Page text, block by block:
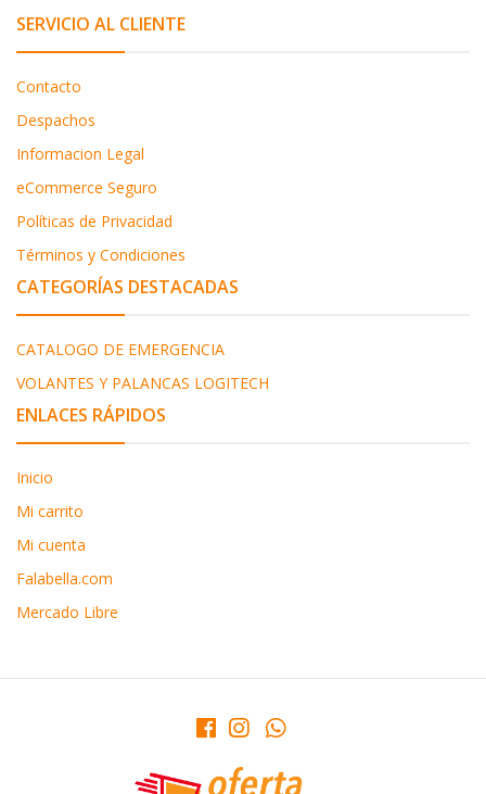
SERVICIO AL CLIENTE
Contacto
Despachos
Informacion Legal
eCommerce Seguro
Políticas de Privacidad
Términos y Condiciones
CATEGORÍAS DESTACADAS
CATALOGO DE EMERGENCIA
VOLANTES Y PALANCAS LOGITECH
ENLACES RÁPIDOS
Inicio
Mi carrito
Mi cuenta
Falabella.com
Mercado Libre